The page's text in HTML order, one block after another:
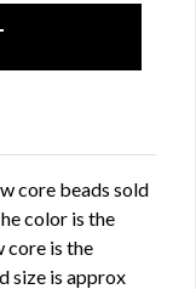
core beads sold
color is the
core is the
size is approx